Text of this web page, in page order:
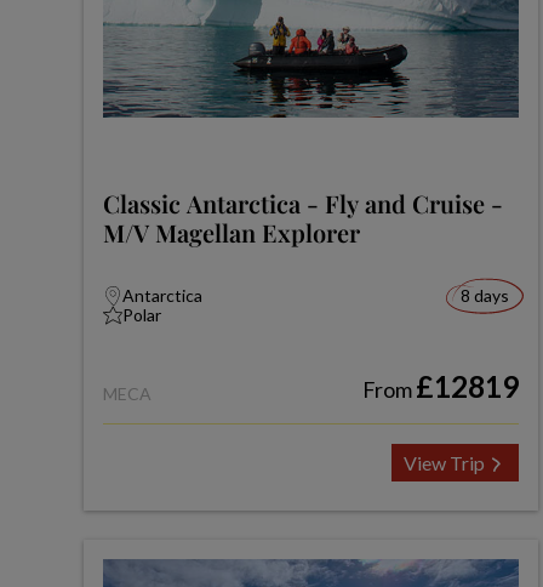
Classic Antarctica - Fly and Cruise -
M/V Magellan Explorer
Antarctica
Polar
8 days
MECA From£12819
View Trip